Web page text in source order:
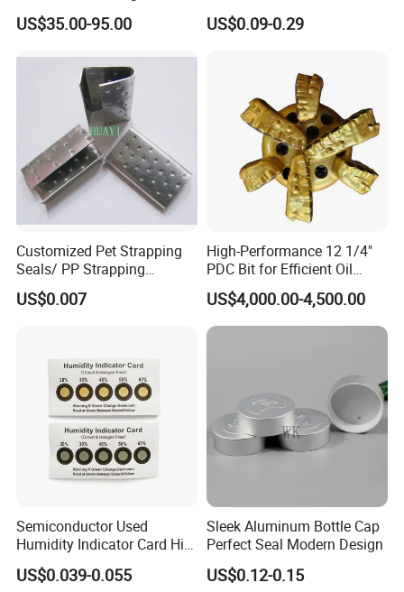
Vacuum Hose Reel
US$35.00-95.00
Mailing Bag for Packaging
US$0.09-0.29
Customized Pet Strapping
Seals/ PP Strapping
Seals/Packaging Buckle
US$0.007
High-Performance 12 1/4"
PDC Bit for Efficient Oil
Drilling
US$4,000.00-4,500.00
Semiconductor Used
Humidity Indicator Card Hic
(cobalt free/ 20%-60%
yellow to green)
US$0.039-0.055
Sleek Aluminum Bottle Cap
Perfect Seal Modern Design
US$0.12-0.15